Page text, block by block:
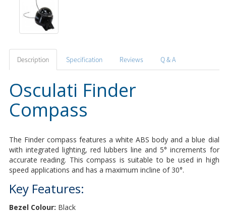
Description Specification Reviews Q & A
Osculati Finder
Compass
The Finder compass features a white ABS body and a blue dial
with integrated lighting, red lubbers line and 5° increments for
accurate reading. This compass is suitable to be used in high
speed applications and has a maximum incline of 30°.
Key Features:
Bezel Colour: Black